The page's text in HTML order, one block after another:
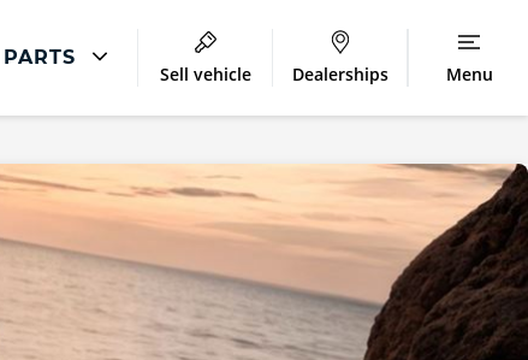
Accident and Emergency
Sell vehicle Dealerships Menu